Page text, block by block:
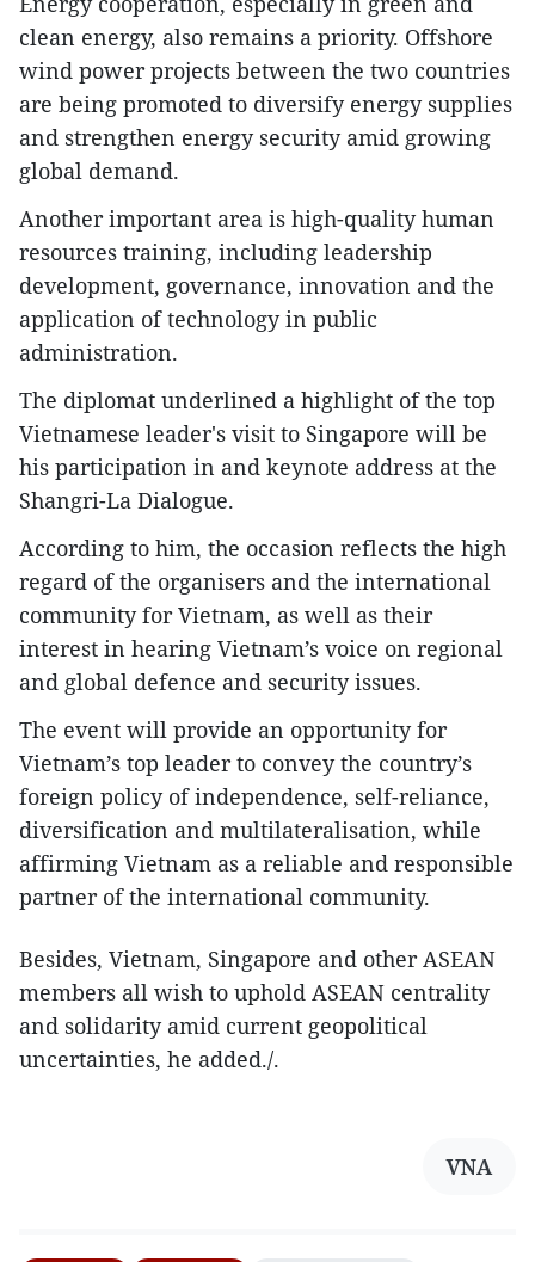
clean energy, also remains a priority. Offshore
wind power projects between the two countries
are being promoted to diversify energy supplies
and strengthen energy security amid growing
global demand.
Another important area is high-quality human
resources training, including leadership
development, governance, innovation and the
application of technology in public
administration.
The diplomat underlined a highlight of the top
Vietnamese leader's visit to Singapore will be
his participation in and keynote address at the
Shangri-La Dialogue.
According to him, the occasion reflects the high
regard of the organisers and the international
community for Vietnam, as well as their
interest in hearing Vietnam’s voice on regional
and global defence and security issues.
The event will provide an opportunity for
Vietnam’s top leader to convey the country’s
foreign policy of independence, self-reliance,
diversification and multilateralisation, while
affirming Vietnam as a reliable and responsible
partner of the international community.
Besides, Vietnam, Singapore and other ASEAN
members all wish to uphold ASEAN centrality
and solidarity amid current geopolitical
uncertainties, he added./.
VNA